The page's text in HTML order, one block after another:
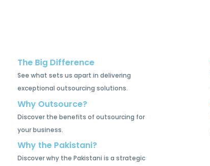
The Big Difference
See what sets us apart in delivering
exceptional outsourcing solutions.
Why Outsource?
Discover the benefits of outsourcing for
your business.
Why the Pakistani?
Discover why the Pakistani is a strategic